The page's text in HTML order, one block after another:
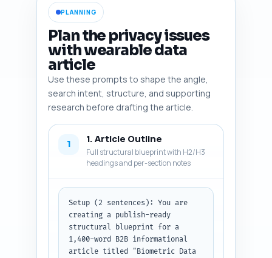
PLANNING
Plan the privacy issues
with wearable data
article
Use these prompts to shape the angle,
search intent, structure, and supporting
research before drafting the article.
1 1. Article Outline
Full structural blueprint with H2/H3
headings and per-section notes
Setup (2 sentences): You are
creating a publish-ready
structural blueprint for a
1,400-word B2B informational
article titled "Biometric Data